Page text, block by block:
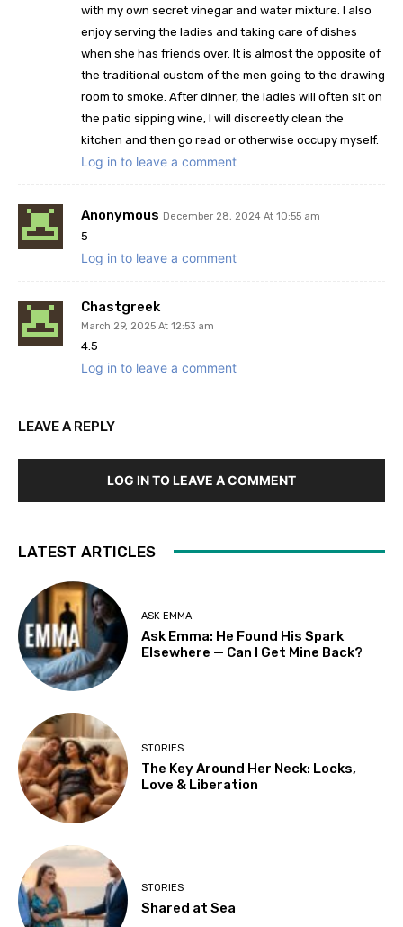
with my own secret vinegar and water mixture. I also
enjoy serving the ladies and taking care of dishes
when she has friends over. It is almost the opposite of
the traditional custom of the men going to the drawing
room to smoke. After dinner, the ladies will often sit on
the patio sipping wine, I will discreetly clean the
kitchen and then go read or otherwise occupy myself.
Log in to leave a comment
Anonymous December 28, 2024 At 10:55 am
5
Log in to leave a comment
Chastgreek
March 29, 2025 At 12:53 am
4.5
Log in to leave a comment
LEAVE A REPLY
LOG IN TO LEAVE A COMMENT
LATEST ARTICLES
ASK EMMA
Ask Emma: He Found His Spark
Elsewhere — Can I Get Mine Back?
STORIES
The Key Around Her Neck: Locks,
Love & Liberation
STORIES
Shared at Sea